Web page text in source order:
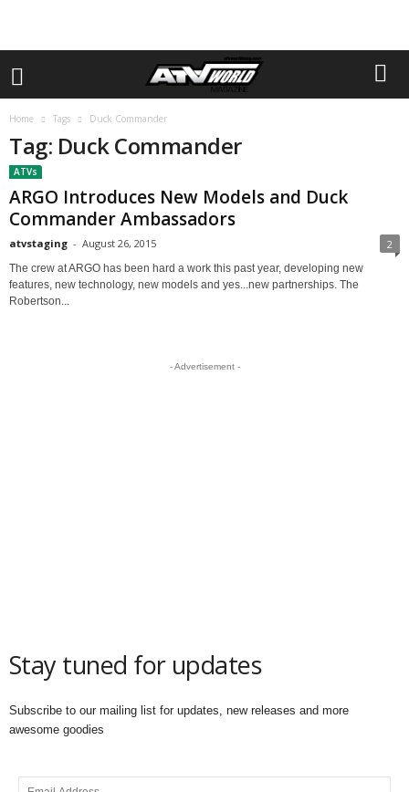
Home Tags Duck Commander
Tag: Duck Commander
ATVs
ARGO Introduces New Models and Duck
Commander Ambassadors
atvstaging - August 26, 2015 2
The crew at ARGO has been hard a work this past year, developing new
features, new technology, new models and yes...new partnerships. The
Robertson...
- Advertisement -
Stay tuned for updates
Subscribe to our mailing list for updates, new releases and more
awesome goodies